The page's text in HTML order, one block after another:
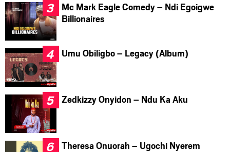
Mc Mark Eagle Comedy – Ndi Egoigwe
Billionaires
Umu Obiligbo – Legacy (Album)
Zedkizzy Onyidon – Ndu Ka Aku
Theresa Onuorah – Ugochi Nyerem